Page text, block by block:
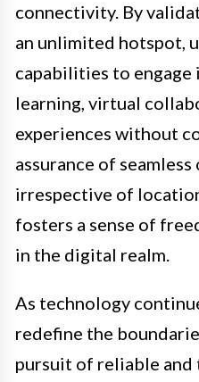
connectivity. By
an unlimited hotspot,
capabilities to
learning, virtual
experiences without
assurance of
irrespective of
fosters a sense of
in the digital realm.
As technology
redefine the
pursuit of reliable